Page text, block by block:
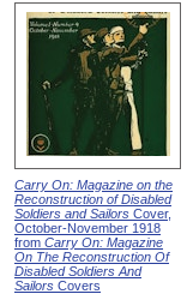
Carry On: Magazine on the
Reconstruction of Disabled
Soldiers and Sailors Cover,
October-November 1918
from Carry On: Magazine
On The Reconstruction Of
Disabled Soldiers And
Sailors Covers